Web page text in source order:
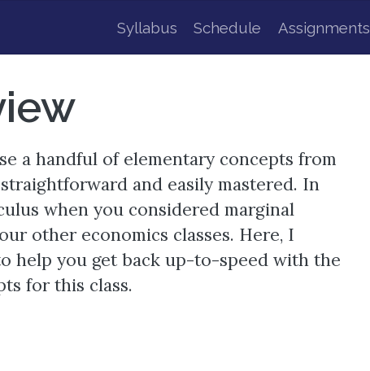
Syllabus Schedule Assignments
a handful of elementary concepts from
and easily mastered. In
when you considered marginal
other economics classes. Here, I
help you get back up-to-speed with the
for this class.